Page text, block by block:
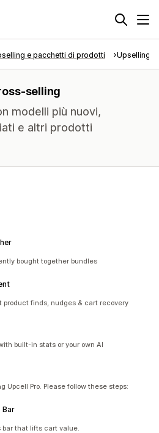
e pacchetti di prodotti Upselling
selling
modelli più nuovi,
e altri prodotti
bought together bundles
product finds, nudges & cart recovery
built-in stats or your own AI
Upcell Pro. Please follow these steps:
Bar
bar that lifts cart value.